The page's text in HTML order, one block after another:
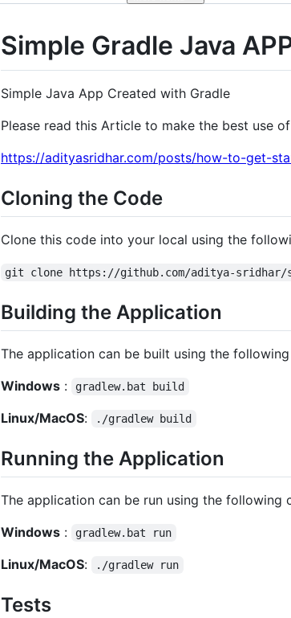
Simple Gradle Java
Simple Java App Created with Gradle
Please read this Article to make the best use
https://adityasridhar.com/posts/how-to-get-
Cloning the Code
Clone this code into your local using the
git clone https://github.com/aditya-sridhar/
Building the Application
The application can be built using the
Windows : gradlew.bat build
Linux/MacOS: ./gradlew build
Running the Application
The application can be run using the following
Windows : gradlew.bat run
Linux/MacOS: ./gradlew run
Tests